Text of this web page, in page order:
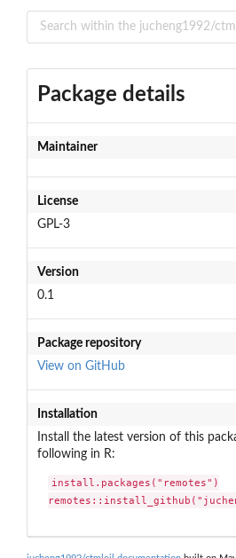
Package details
Maintainer
License
GPL-3
Version
0.1
Package repository
View on GitHub
Installation
Install the latest version of this
following in R:
install.packages("remotes")